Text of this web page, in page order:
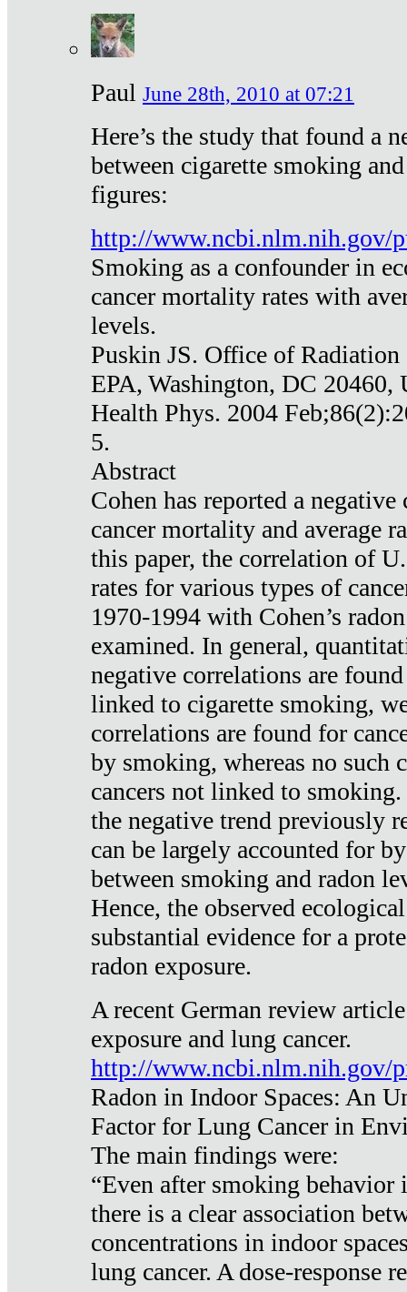
Paul June 28th, 2010 at 07:21
Here’s the study that found a
between cigarette smoking
figures:
http://www.ncbi.nlm.nih.gov/
Smoking as a confounder in
cancer mortality rates with
levels.
Puskin JS. Office of
EPA, Washington, DC 20460,
Health Phys. 2004
5.
Abstract
Cohen has reported a
cancer mortality and average
this paper, the correlation of
rates for various types of
1970-1994 with Cohen’s
examined. In general,
negative correlations are
linked to cigarette smoking,
correlations are found for
by smoking, whereas no such
cancers not linked to
the negative trend previously
can be largely accounted for
between smoking and radon
Hence, the observed
substantial evidence for a
radon exposure.
A recent German review
exposure and lung cancer.
http://www.ncbi.nlm.nih.gov/
Radon in Indoor Spaces: An
Factor for Lung Cancer in
The main findings were:
“Even after smoking behavior
there is a clear association
concentrations in indoor
lung cancer. A dose-response